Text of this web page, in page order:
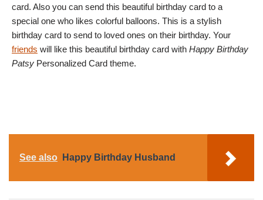
card. Also you can send this beautiful birthday card to a
special one who likes colorful balloons. This is a stylish
birthday card to send to loved ones on their birthday. Your
friends will like this beautiful birthday card with Happy Birthday
Patsy Personalized Card theme.
See also Happy Birthday Husband